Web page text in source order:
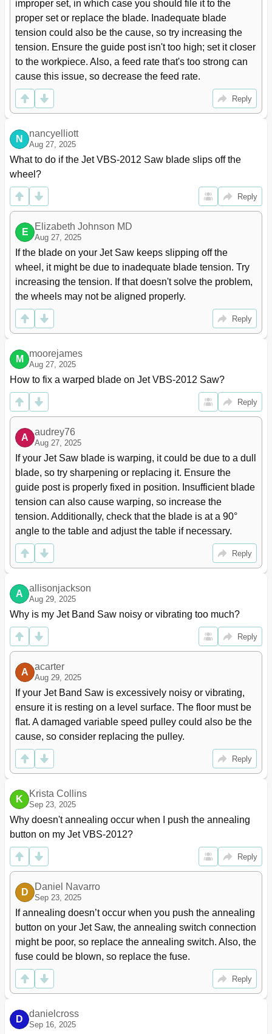
improper set, in which case you should file it to the
proper set or replace the blade. Inadequate blade
tension could also be the cause, so try increasing the
tension. Ensure the guide post isn't too high; set it closer
to the workpiece. Also, a feed rate that's too strong can
cause this issue, so decrease the feed rate.
Reply
N
nancyelliott
Aug 27, 2025
What to do if the Jet VBS-2012 Saw blade slips off the
wheel?
Reply
E
Elizabeth Johnson MD
Aug 27, 2025
If the blade on your Jet Saw keeps slipping off the
wheel, it might be due to inadequate blade tension. Try
increasing the tension. If that doesn't solve the problem,
the wheels may not be aligned properly.
Reply
M
moorejames
Aug 27, 2025
How to fix a warped blade on Jet VBS-2012 Saw?
Reply
A
audrey76
Aug 27, 2025
If your Jet Saw blade is warping, it could be due to a dull
blade, so try sharpening or replacing it. Ensure the
guide post is properly fixed in position. Insufficient blade
tension can also cause warping, so increase the
tension. Additionally, check that the blade is at a 90°
angle to the table and adjust the table if necessary.
Reply
A
allisonjackson
Aug 29, 2025
Why is my Jet Band Saw noisy or vibrating too much?
Reply
A
acarter
Aug 29, 2025
If your Jet Band Saw is excessively noisy or vibrating,
ensure it is resting on a level surface. The floor must be
flat. A damaged variable speed pulley could also be the
cause, so consider replacing the pulley.
Reply
K
Krista Collins
Sep 23, 2025
Why doesn't annealing occur when I push the annealing
button on my Jet VBS-2012?
Reply
D
Daniel Navarro
Sep 23, 2025
If annealing doesn’t occur when you push the annealing
button on your Jet Saw, the annealing switch connection
might be poor, so replace the annealing switch. Also, the
fuse could be blown, so replace the fuse.
Reply
D
danielcross
Sep 16, 2025